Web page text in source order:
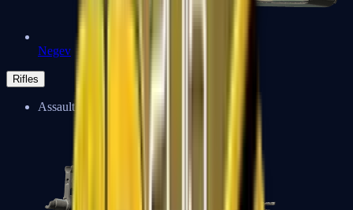
Negev
Rifles
Assault Rifles